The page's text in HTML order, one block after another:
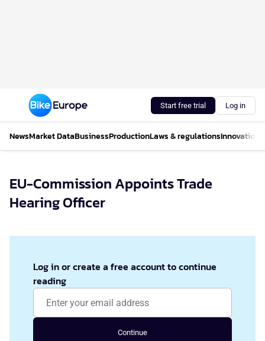
Start free trial Log in
NewsMarket DataBusinessProductionLaws & regulationsInnovations
EU-Commission Appoints Trade
Hearing Officer
Log in or create a free account to continue
reading
Continue